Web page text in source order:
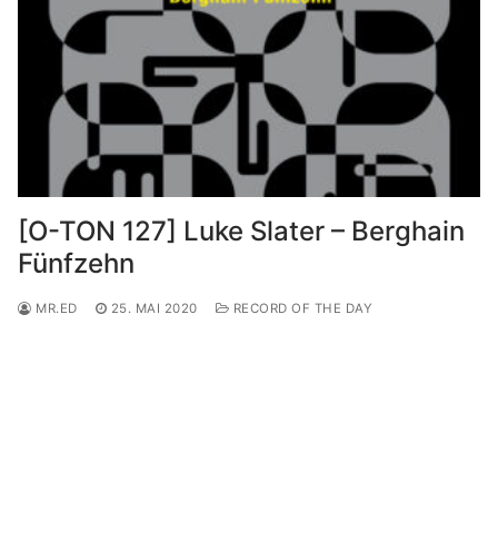
[O-TON 127] Luke Slater – Berghain
Fünfzehn
MR.ED 25. MAI 2020 RECORD OF THE DAY